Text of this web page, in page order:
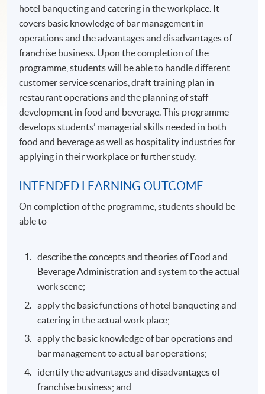
hotel banqueting and catering in the workplace. It
covers basic knowledge of bar management in
operations and the advantages and disadvantages of
franchise business. Upon the completion of the
programme, students will be able to handle different
customer service scenarios, draft training plan in
restaurant operations and the planning of staff
development in food and beverage. This programme
develops students’ managerial skills needed in both
food and beverage as well as hospitality industries for
applying in their workplace or further study.
INTENDED LEARNING OUTCOME
On completion of the programme, students should be
able to
describe the concepts and theories of Food and
Beverage Administration and system to the actual
work scene;
apply the basic functions of hotel banqueting and
catering in the actual work place;
apply the basic knowledge of bar operations and
bar management to actual bar operations;
identify the advantages and disadvantages of
franchise business; and